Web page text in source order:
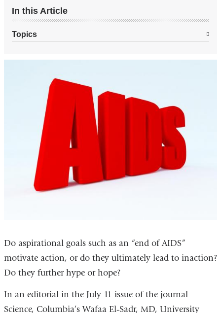
In this Article
Topics
Do aspirational goals such as an “end of AIDS”
motivate action, or do they ultimately lead to inaction?
Do they further hype or hope?
In an editorial in the July 11 issue of the journal
Science, Columbia’s Wafaa El-Sadr, MD, University